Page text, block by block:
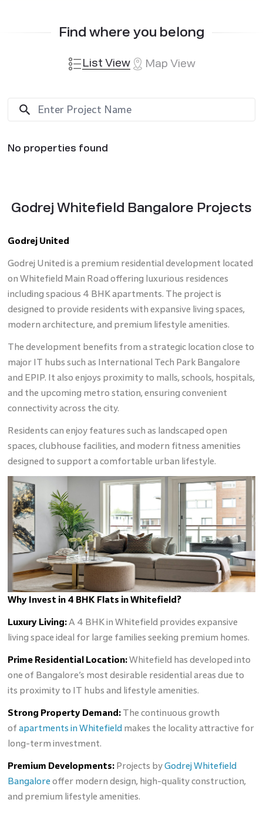
Find where you belong
List View Map View
No properties found
Godrej Whitefield Bangalore Projects
Godrej United
Godrej United is a premium residential development located
on Whitefield Main Road offering luxurious residences
including spacious 4 BHK apartments. The project is
designed to provide residents with expansive living spaces,
modern architecture, and premium lifestyle amenities.
The development benefits from a strategic location close to
major IT hubs such as International Tech Park Bangalore
and EPIP. It also enjoys proximity to malls, schools, hospitals,
and the upcoming metro station, ensuring convenient
connectivity across the city.
Residents can enjoy features such as landscaped open
spaces, clubhouse facilities, and modern fitness amenities
designed to support a comfortable urban lifestyle.
Why Invest in 4 BHK Flats in Whitefield?
Luxury Living: A 4 BHK in Whitefield provides expansive
living space ideal for large families seeking premium homes.
Prime Residential Location:Whitefield has developed into
one of Bangalore’s most desirable residential areas due to
its proximity to IT hubs and lifestyle amenities.
Strong Property Demand: The continuous growth
of apartments in Whitefield makes the locality attractive for
long-term investment.
Premium Developments: Projects byGodrej Whitefield
Bangaloreoffer modern design, high-quality construction,
and premium lifestyle amenities.